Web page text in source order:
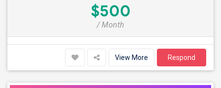
$500
/ Month
View More Respond